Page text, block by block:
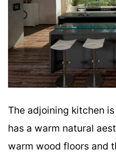
The adjoining kitchen
has a warm natural
warm wood floors and